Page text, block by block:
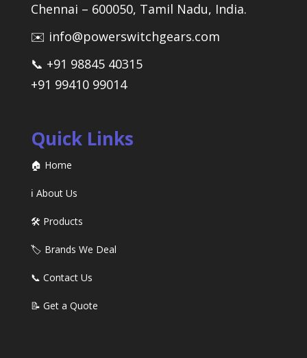
Chennai – 600050, Tamil Nadu, India.
✉️ info@powerswitchgears.com
📞 +91 98845 40315
+91 99410 99014
Quick Links
🏠 Home
ℹ️ About Us
🛠️ Products
🏷️ Brands We Deal
📞 Contact Us
📝 Get a Quote